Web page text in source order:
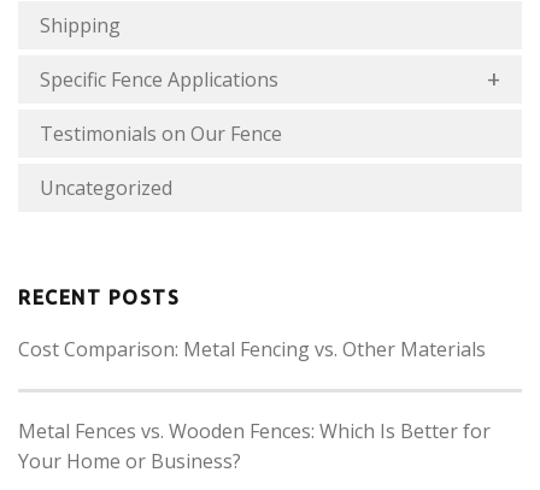
Shipping
Specific Fence Applications
Testimonials on Our Fence
Uncategorized
RECENT POSTS
Cost Comparison: Metal Fencing vs. Other Materials
Metal Fences vs. Wooden Fences: Which Is Better for
Your Home or Business?